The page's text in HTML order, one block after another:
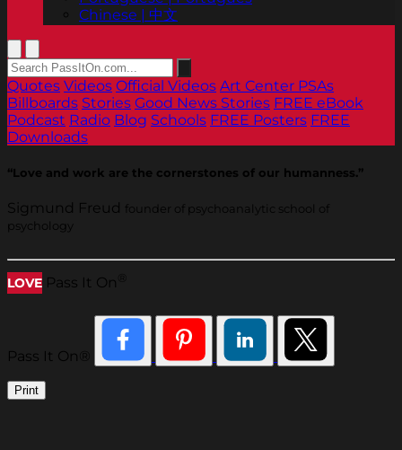
Chinese | 中文
Quotes Videos Official Videos Art Center PSAs
Billboards Stories Good News Stories FREE eBook
Podcast Radio Blog Schools FREE Posters FREE
Downloads
“Love and work are the cornerstones of our humanness.”
Sigmund Freud founder of psychoanalytic school of
psychology
LOVE Pass It On
Pass It On®
Print